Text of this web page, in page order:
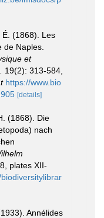
(1868). Les
Naples.
et
19(2): 313-584,
https://www.bio
[details]
(1868). Die
nach
plates XII-
Annélides